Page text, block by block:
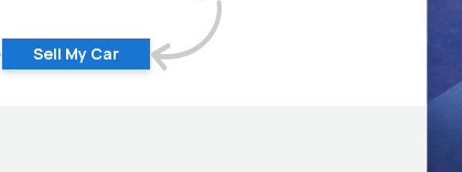
Sell My Car